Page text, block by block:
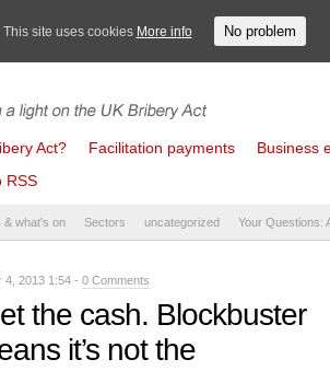
Act? Facilitation payments
Business
RSS
& what's on Sectors uncategorized Your Questions:
4, 2013 1:54 - 0 Comments
the cash. Blockbuster
it’s not the
This site uses cookies More info No problem